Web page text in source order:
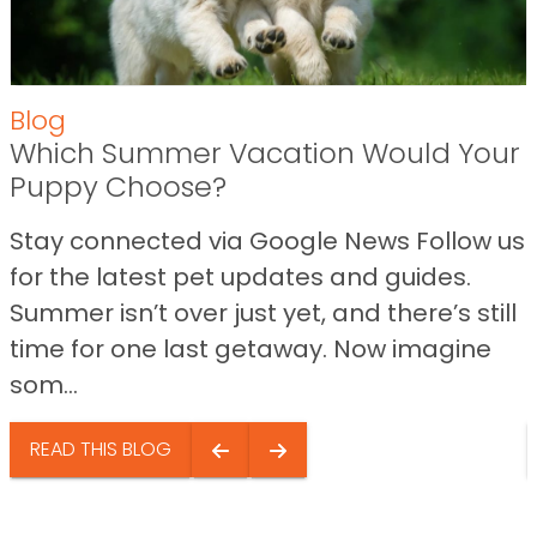
Blog
Which Summer Vacation Would Your
Puppy Choose?
Stay connected via Google News Follow us
for the latest pet updates and guides.
Summer isn’t over just yet, and there’s still
time for one last getaway. Now imagine
som...
READ THIS BLOG